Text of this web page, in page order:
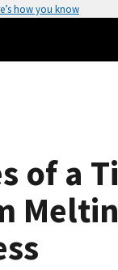
how you know
of a